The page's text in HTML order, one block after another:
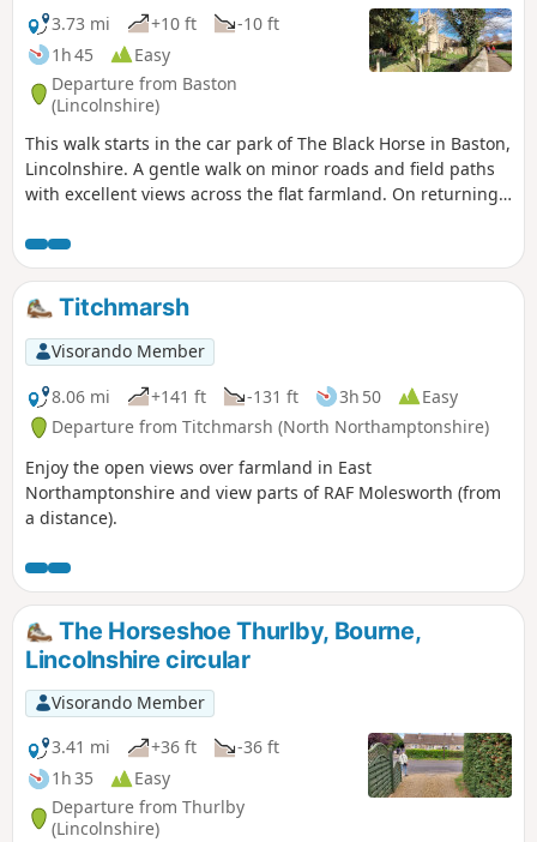
3.73 mi
+10 ft
-10 ft
1h 45
Easy
Departure from Baston
(Lincolnshire)
This walk starts in the car park of The Black Horse in Baston,
Lincolnshire. A gentle walk on minor roads and field paths
with excellent views across the flat farmland. On returning
founded in 1235.
Titchmarsh
Visorando Member
8.06 mi
+141 ft -131 ft 3h 50
Easy
Departure from Titchmarsh (North Northamptonshire)
Enjoy the open views over farmland in East
Northamptonshire and view parts of RAF Molesworth (from
a distance).
The Horseshoe Thurlby, Bourne,
Lincolnshire circular
Visorando Member
3.41 mi
+36 ft
-36 ft
1h 35
Easy
Departure from Thurlby
(Lincolnshire)